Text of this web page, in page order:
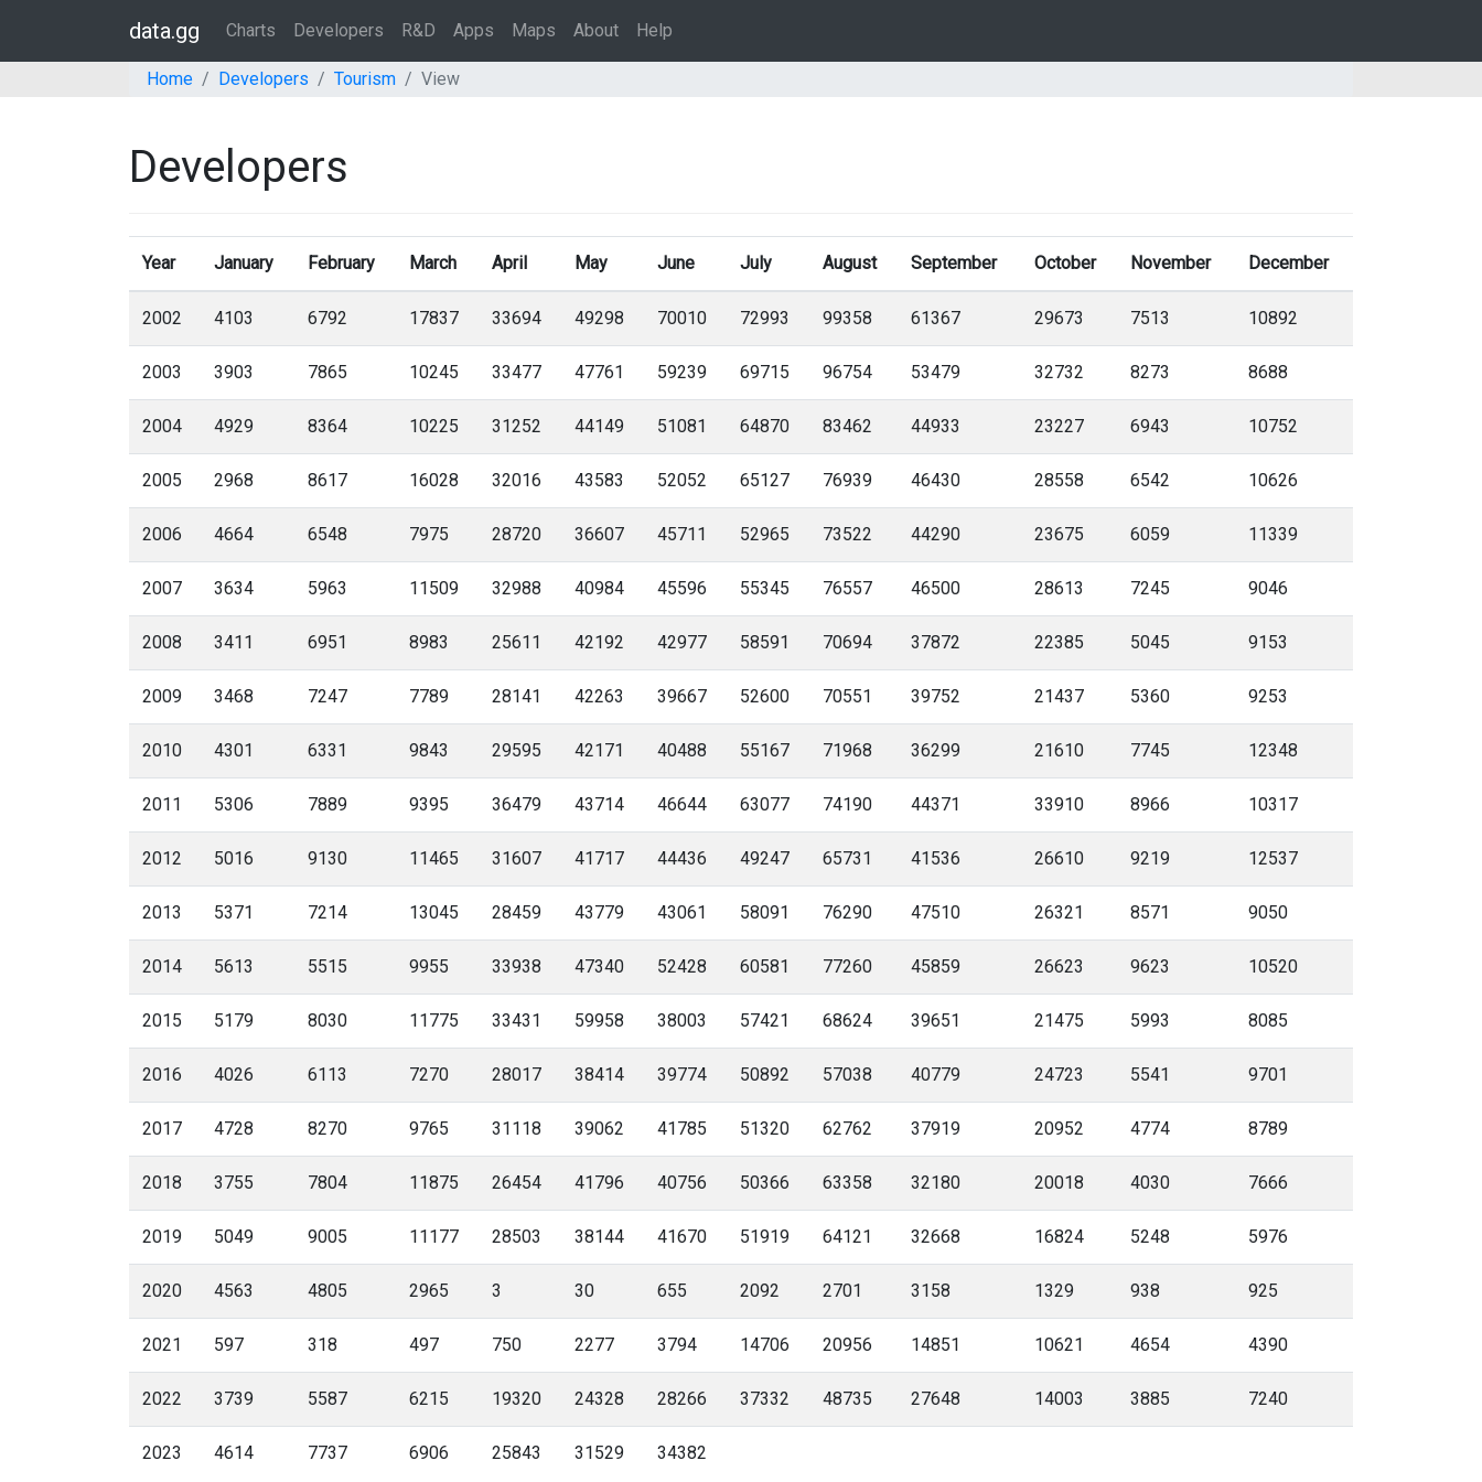
data.gg Charts Developers R&D Apps Maps About Help
Home Developers Tourism View
Developers
Year January February March April May June July August September October November December
2002 4103 6792 17837 33694 49298 70010 72993 99358 61367 29673 7513 10892
2003 3903 7865 10245 33477 47761 59239 69715 96754 53479 32732 8273 8688
2004 4929 8364 10225 31252 44149 51081 64870 83462 44933 23227 6943 10752
2005 2968 8617 16028 32016 43583 52052 65127 76939 46430 28558 6542 10626
2006 4664 6548 7975 28720 36607 45711 52965 73522 44290 23675 6059 11339
2007 3634 5963 11509 32988 40984 45596 55345 76557 46500 28613 7245 9046
2008 3411 6951 8983 25611 42192 42977 58591 70694 37872 22385 5045 9153
2009 3468 7247 7789 28141 42263 39667 52600 70551 39752 21437 5360 9253
2010 4301 6331 9843 29595 42171 40488 55167 71968 36299 21610 7745 12348
2011 5306 7889 9395 36479 43714 46644 63077 74190 44371 33910 8966 10317
2012 5016 9130 11465 31607 41717 44436 49247 65731 41536 26610 9219 12537
2013 5371 7214 13045 28459 43779 43061 58091 76290 47510 26321 8571 9050
2014 5613 5515 9955 33938 47340 52428 60581 77260 45859 26623 9623 10520
2015 5179 8030 11775 33431 59958 38003 57421 68624 39651 21475 5993 8085
2016 4026 6113 7270 28017 38414 39774 50892 57038 40779 24723 5541 9701
2017 4728 8270 9765 31118 39062 41785 51320 62762 37919 20952 4774 8789
2018 3755 7804 11875 26454 41796 40756 50366 63358 32180 20018 4030 7666
2019 5049 9005 11177 28503 38144 41670 51919 64121 32668 16824 5248 5976
2020 4563 4805 2965 3 30 655 2092 2701 3158 1329 938 925
2021 597 318 497 750 2277 3794 14706 20956 14851 10621 4654 4390
2022 3739 5587 6215 19320 24328 28266 37332 48735 27648 14003 3885 7240
2023 4614 7737 6906 25843 31529 34382